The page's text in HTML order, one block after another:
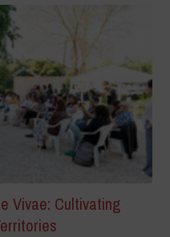
Vivae: Cultivating